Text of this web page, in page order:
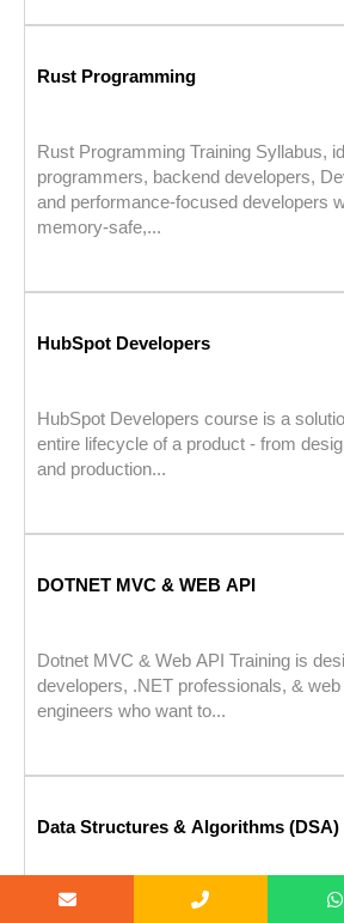
Rust Programming
Rust Programming Training Syllabus,
programmers, backend developers,
and performance-focused developers
memory-safe,...
HubSpot Developers
HubSpot Developers course is a
entire lifecycle of a product - from
and production...
DOTNET MVC & WEB API
Dotnet MVC & Web API Training is
developers, .NET professionals, &
engineers who want to...
Data Structures & Algorithms (DSA)
Data Structures & Algorithms (DSA)